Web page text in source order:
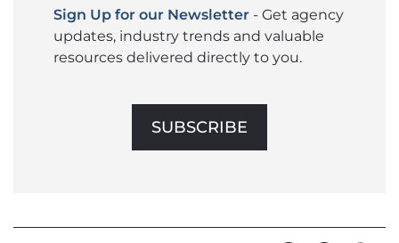
Sign Up for our Newsletter - Get agency
updates, industry trends and valuable
resources delivered directly to you.
SUBSCRIBE